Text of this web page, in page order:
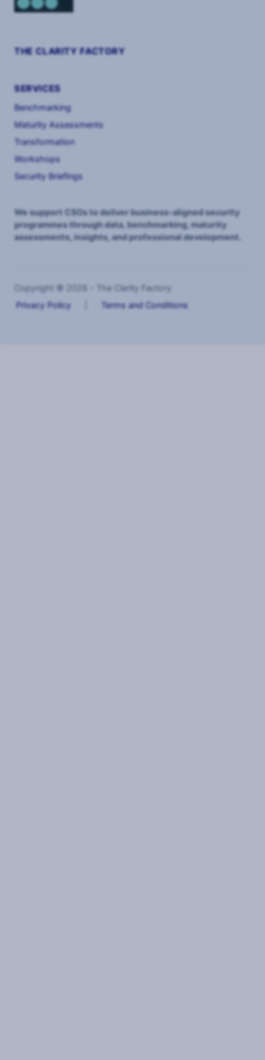
THE CLARITY FACTORY
SERVICES
Benchmarking
Maturity Assessments
Transformation
Workshops
Security Briefings
We support CSOs to deliver business-aligned security
programmes through data, benchmarking, maturity
assessments, insights, and professional development.
Copyright © 2026 - The Clarity Factory
Privacy Policy
Terms and Conditions